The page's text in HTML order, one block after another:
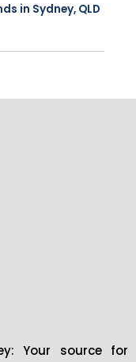
in Sydney, QLD
Your source for